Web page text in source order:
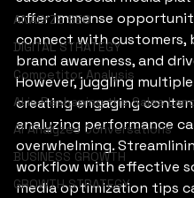
ANALYZE SEO
DIGITAL STRATEGY
Competitor Analysis
AI is Reshaping the Sales
AI Analyzes Conversations
BUSINESS GROWTH
GROWTH STRATEGY
offer immense
connect with customers,
brand awareness, and
However, juggling
creating engaging
analyzing performance
overwhelming.
workflow with effective
media optimization tips